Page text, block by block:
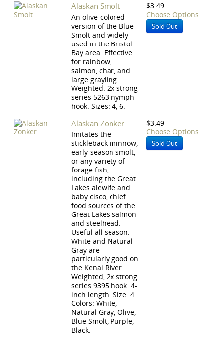
Alaskan Smolt
An olive-colored
version of the Blue
Smolt and widely
used in the Bristol
Bay area. Effective
for rainbow,
salmon, char, and
large grayling.
Weighted. 2x strong
series 5263 nymph
hook. Sizes: 4, 6.
$3.49
Choose Options
Sold Out
Alaskan Zonker
Imitates the
stickleback minnow,
early-season smolt,
or any variety of
forage fish,
including the Great
Lakes alewife and
baby cisco, chief
food sources of the
Great Lakes salmon
and steelhead.
Useful all season.
White and Natural
Gray are
particularly good on
the Kenai River.
Weighted, 2x strong
series 9395 hook. 4-
inch length. Size: 4.
Colors: White,
Natural Gray, Olive,
Blue Smolt, Purple,
Black.
$3.49
Choose Options
Sold Out